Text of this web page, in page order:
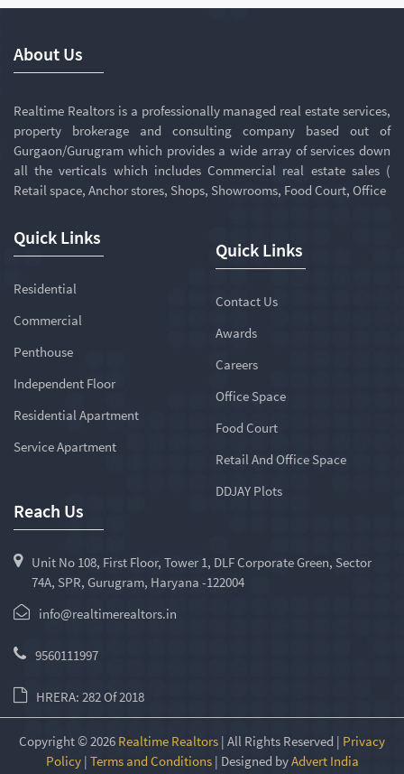
About Us
Realtime Realtors is a professionally managed real estate services,
property brokerage and consulting company based out of
Gurgaon/Gurugram which provides a wide array of services down
all the verticals which includes Commercial real estate sales (
Retail space, Anchor stores, Shops, Showrooms, Food Court, Office
Quick Links
Residential
Commercial
Penthouse
Independent Floor
Residential Apartment
Service Apartment
Quick Links
Contact Us
Awards
Careers
Office Space
Food Court
Retail And Office Space
DDJAY Plots
Reach Us
Unit No 108, First Floor, Tower 1, DLF Corporate Green, Sector
74A, SPR, Gurugram, Haryana -122004
info@realtimerealtors.in
9560111997
HRERA: 282 Of 2018
Copyright © 2026 Realtime Realtors | All Rights Reserved | Privacy
Policy| Terms and Conditions| Designed byAdvert India